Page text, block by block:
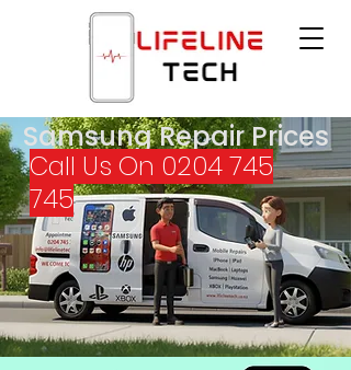
Samsung Repair Prices
Call Us On 0204 745
745